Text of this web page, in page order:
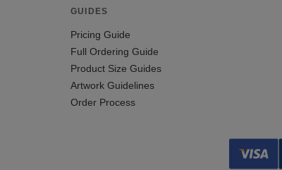
GUIDES
Pricing Guide
Full Ordering Guide
Product Size Guides
Artwork Guidelines
Order Process